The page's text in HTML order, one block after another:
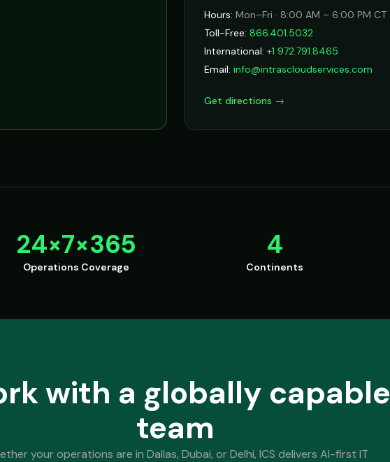
Hours: Mon–Fri · 8:00 AM – 6:00 PM CT
Toll-Free: 866.401.5032
International: +1 972.791.8465
Email: info@intrascloudservices.com
Get directions →
24×7×365
Operations Coverage
4
Continents
with a globally capable
team
your operations are in Dallas, Dubai, or Delhi, ICS delivers AI-first IT